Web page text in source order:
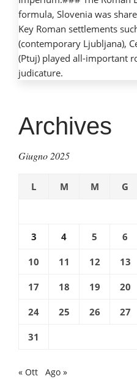
formula, Slovenia was
Key Roman settlements
(contemporary Ljubljana),
(Ptuj) played all-important
judicature.
Archives
Giugno 2025
L M M G
3 4 5 6
10 11 12 13
17 18 19 20
24 25 26 27
31
« Ott Ago »